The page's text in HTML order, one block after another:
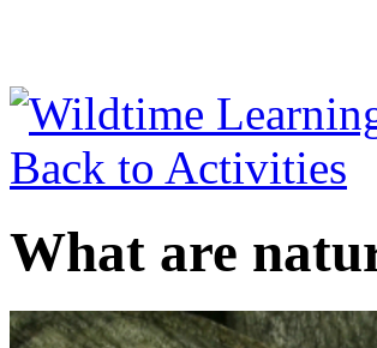
Back to Activities
What are